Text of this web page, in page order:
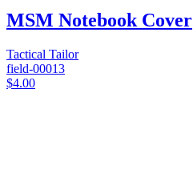
MSM Notebook Cover
Tactical Tailor
field-00013
$4.00